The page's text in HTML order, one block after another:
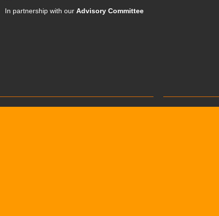
In partnership with ourAdvisory Committee